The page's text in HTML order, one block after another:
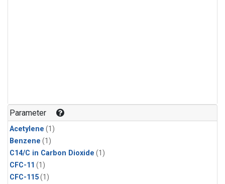
Parameter
Acetylene (1)
Benzene (1)
C14/C in Carbon Dioxide (1)
CFC-11 (1)
CFC-115(1)